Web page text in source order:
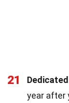
21
year after